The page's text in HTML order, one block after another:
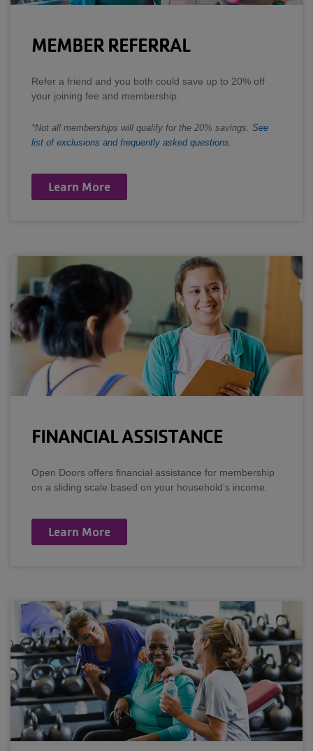
MEMBER REFERRAL
Refer a friend and you both could save up to 20% off
your joining fee and membership.
*Not all memberships will qualify for the 20% savings. See
list of exclusions and frequently asked questions.
Learn More
FINANCIAL ASSISTANCE
Open Doors offers financial assistance for membership
on a sliding scale based on your household’s income.
Learn More